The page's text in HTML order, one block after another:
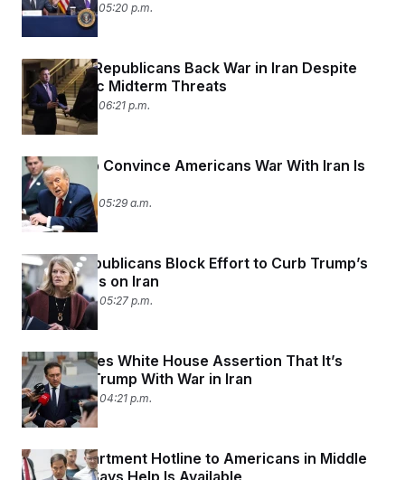
March 9, 2026 05:20 p.m.
Moderate Republicans Back War in Iran Despite
Democratic Midterm Threats
March 5, 2026 06:21 p.m.
Can Trump Convince Americans War With Iran Is
Worth It?
March 5, 2026 05:29 a.m.
Senate Republicans Block Effort to Curb Trump’s
War Powers on Iran
March 4, 2026 05:27 p.m.
Spain Denies White House Assertion That It’s
Assisting Trump With War in Iran
March 4, 2026 04:21 p.m.
State Department Hotline to Americans in Middle
East Now Says Help Is Available